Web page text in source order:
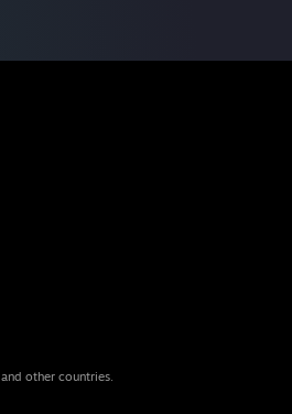
other countries.